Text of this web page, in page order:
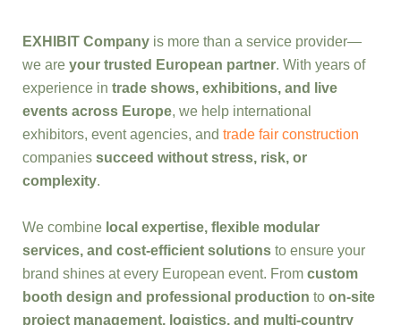
EXHIBIT Company is more than a service provider—
we are your trusted European partner. With years of
experience in trade shows, exhibitions, and live
events across Europe, we help international
exhibitors, event agencies, and trade fair construction
companies succeed without stress, risk, or
complexity.
We combine local expertise, flexible modular
services, and cost-efficient solutions to ensure your
brand shines at every European event. From custom
booth design and professional production to on-site
project management, logistics, and multi-country